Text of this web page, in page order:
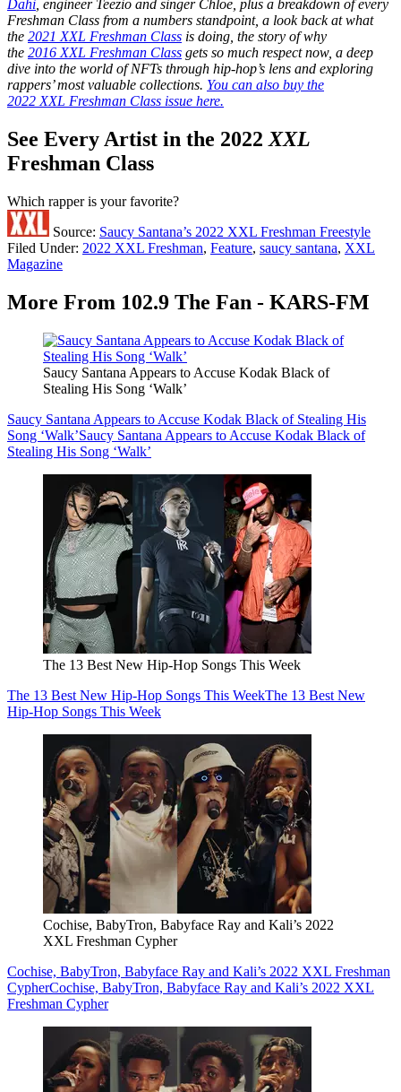
Dahi , engineer Teezio and singer Chlöe, plus a breakdown of every
Freshman Class from a numbers standpoint, a look back at what
the 2021 XXL Freshman Class is doing, the story of why
the 2016 XXL Freshman Class gets so much respect now, a deep
dive into the world of NFTs through hip-hop’s lens and exploring
rappers’ most valuable collections. You can also buy the
2022 XXL Freshman Class issue here.
See Every Artist in the 2022 XXL
Freshman Class
Which rapper is your favorite?
Source: Saucy Santana’s 2022 XXL Freshman Freestyle
Filed Under: 2022 XXL Freshman, Feature, saucy santana, XXL
Magazine
More From 102.9 The Fan - KARS-FM
Saucy Santana Appears to Accuse Kodak Black of
Stealing His Song ‘Walk’
Saucy Santana Appears to Accuse Kodak Black of Stealing His
Song ‘Walk’Saucy Santana Appears to Accuse Kodak Black of
Stealing His Song ‘Walk’
The 13 Best New Hip-Hop Songs This Week
The 13 Best New Hip-Hop Songs This WeekThe 13 Best New
Hip-Hop Songs This Week
Cochise, BabyTron, Babyface Ray and Kali’s 2022
XXL Freshman Cypher
Cochise, BabyTron, Babyface Ray and Kali’s 2022 XXL Freshman
CypherCochise, BabyTron, Babyface Ray and Kali’s 2022 XXL
Freshman Cypher